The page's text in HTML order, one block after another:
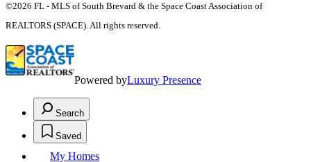
©2026 FL - MLS of South Brevard & the Space Coast Association of
REALTORS (SPACE). All rights reserved.
Powered byLuxury Presence
Search
Saved
My Homes